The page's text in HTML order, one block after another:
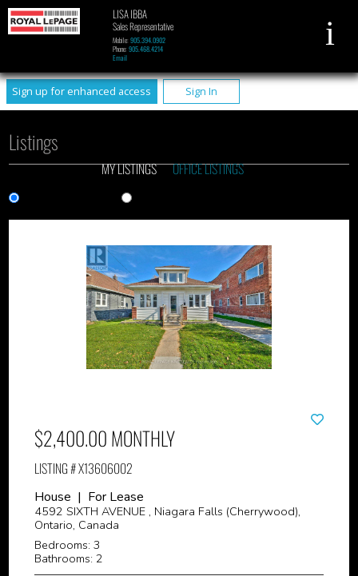
Sign up for enhanced access Sign In
LISA IBBA
Sales Representative
Mobile: 905.394.0902
Phone: 905.468.4214
Email
Listings
MY LISTINGS OFFICE LISTINGS
$2,400.00 MONTHLY
LISTING # X13606002
House | For Lease
4592 SIXTH AVENUE , Niagara Falls (Cherrywood),
Ontario, Canada
Bedrooms: 3
Bathrooms: 2